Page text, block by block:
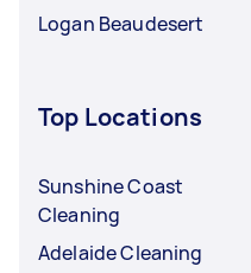
Logan Beaudesert
Top Locations
Sunshine Coast
Cleaning
Adelaide Cleaning